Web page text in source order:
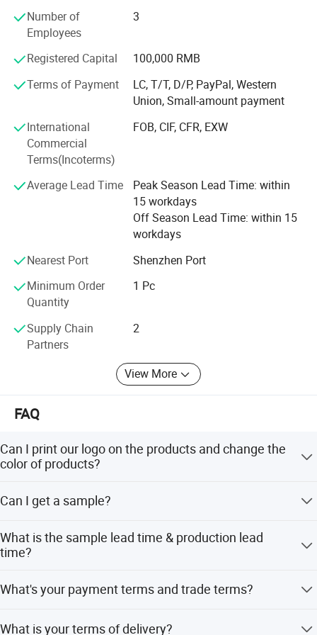
And has been committed to producing high-quality
consumer electronics products since 2006. The company
provides customized products and OEM services. Every
month, various new electronic products are launched. The
factory has proficient technology and updated machines,
procurement
Number of
Employees
3
Registered Capital
100,000 RMB
Terms of Payment
LC, T/T, D/P, PayPal, Western
Union, Small-amount payment
International
Commercial
Terms(Incoterms)
FOB, CIF, CFR, EXW
Average Lead Time
Peak Season Lead Time: within
15 workdays
Off Season Lead Time: within 15
workdays
Nearest Port
Shenzhen Port
Minimum Order
Quantity
1 Pc
Supply Chain
Partners
2
View More
FAQ
Can I print our logo on the products and change the
color of products?
Can I get a sample?
will be returned after any order signed. Some stock
sample will be free for you!
What is the sample lead time & production lead
time?
after received your sample charge. The production lead
What's your payment terms and trade terms?
What is your terms of delivery?